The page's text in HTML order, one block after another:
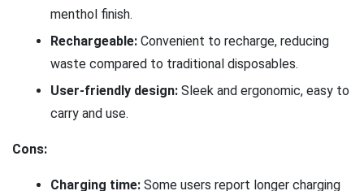
menthol finish.
Rechargeable: Convenient to recharge, reducing
waste compared to traditional disposables.
User-friendly design: Sleek and ergonomic, easy to
carry and use.
Cons:
Charging time: Some users report longer charging